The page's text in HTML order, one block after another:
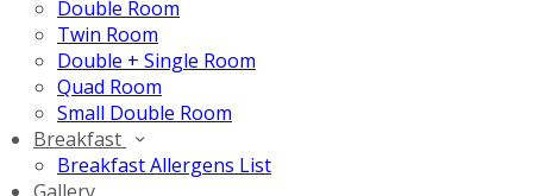
Double Room
Twin Room
Double + Single Room
Quad Room
Small Double Room
Breakfast
Breakfast Allergens List